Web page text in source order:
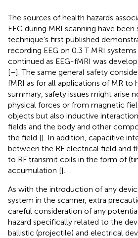
The sources of health hazards
EEG during MRI scanning have
technique's first published
recording EEG on 0.3 T MRI
continued as EEG-fMRI was
[–]. The same general safety
fMRI as for all applications of MR to
summary, safety issues might arise
physical forces or from magnetic
objects but also inductive
fields and the body and other
the field []. In addition, capacitive
between the RF electrical field and
to RF transmit coils in the form of
accumulation [].
As with the introduction of any
system in the scanner, extra
careful consideration of any
hazard specifically related to the
ballistic (projectile) and electrical